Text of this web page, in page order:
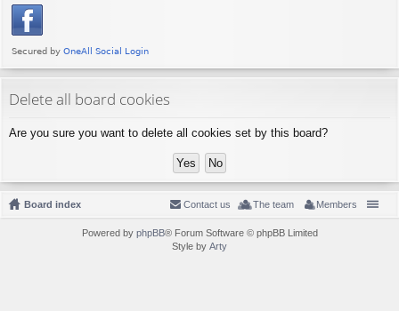
Delete all board cookies
Are you sure you want to delete all cookies set by this board?
Board index Members
The team
Contact us
Powered by phpBB® Forum Software © phpBB Limited
Style by Arty